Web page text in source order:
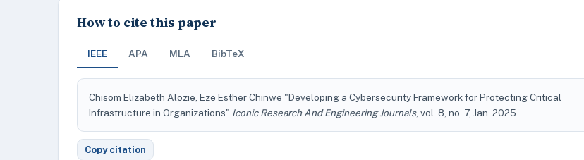
How to cite this paper
IEEE APA MLA BibTeX
Chisom Elizabeth Alozie, Eze Esther Chinwe "Developing a Cybersecurity Framework for Protecting Critical
Infrastructure in Organizations" Iconic Research And Engineering Journals, vol. 8, no. 7, Jan. 2025
Copy citation